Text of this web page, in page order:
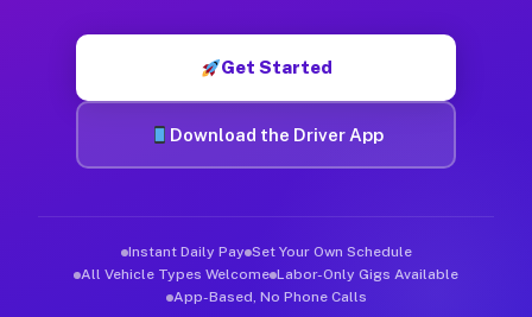
Get Started
Download the Driver App
Instant Daily Pay Set Your Own Schedule
All Vehicle Types Welcome Labor-Only Gigs Available
App-Based, No Phone Calls